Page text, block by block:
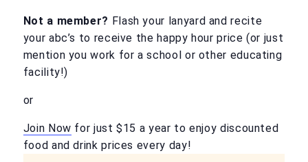
Not a member? Flash your lanyard and recite
your abc’s to receive the happy hour price (or just
mention you work for a school or other educating
facility!)
or
Join Now for just $15 a year to enjoy discounted
food and drink prices every day!